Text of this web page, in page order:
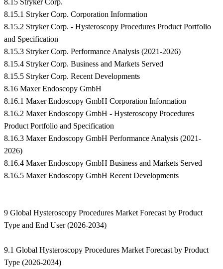
8.15 Stryker Corp.
8.15.1 Stryker Corp. Corporation Information
8.15.2 Stryker Corp. - Hysteroscopy Procedures Product Portfolio
and Specification
8.15.3 Stryker Corp. Performance Analysis (2021-2026)
8.15.4 Stryker Corp. Business and Markets Served
8.15.5 Stryker Corp. Recent Developments
8.16 Maxer Endoscopy GmbH
8.16.1 Maxer Endoscopy GmbH Corporation Information
8.16.2 Maxer Endoscopy GmbH - Hysteroscopy Procedures
Product Portfolio and Specification
8.16.3 Maxer Endoscopy GmbH Performance Analysis (2021-
2026)
8.16.4 Maxer Endoscopy GmbH Business and Markets Served
8.16.5 Maxer Endoscopy GmbH Recent Developments
9 Global Hysteroscopy Procedures Market Forecast by Product
Type and End User (2026-2034)
9.1 Global Hysteroscopy Procedures Market Forecast by Product
Type (2026-2034)